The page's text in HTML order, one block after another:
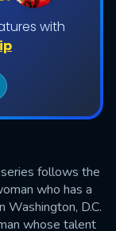
with
follows the
who has a
D.C.
whose talent